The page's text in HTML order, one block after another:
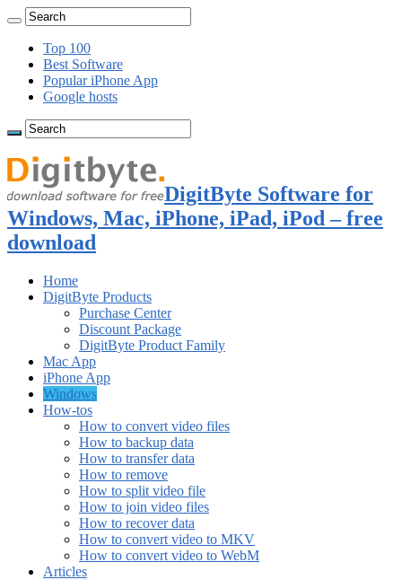
Top 100
Best Software
Popular iPhone App
Google hosts
DigitByte Software for
Windows, Mac, iPhone, iPad, iPod – free
download
Home
DigitByte Products
Purchase Center
Discount Package
DigitByte Product Family
Mac App
iPhone App
Windows
How-tos
How to convert video files
How to backup data
How to transfer data
How to remove
How to split video file
How to join video files
How to recover data
How to convert video to MKV
How to convert video to WebM
Articles